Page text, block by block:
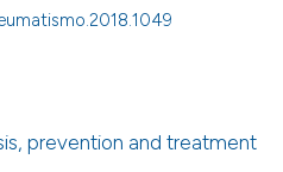
prevention and treatment